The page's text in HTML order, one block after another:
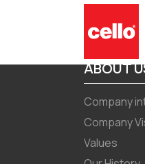
Quarterly
ABOUT
Company
Company
Values